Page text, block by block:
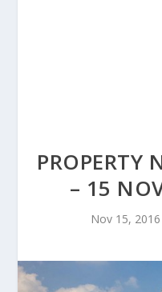
PROPERTY
– 15
Nov 15, 2016